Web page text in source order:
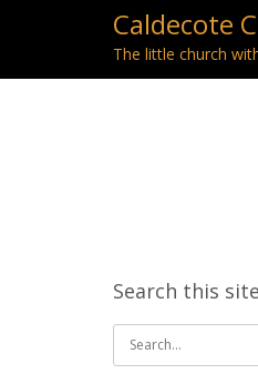
Caldecote
The little church
Search this site
Search
for: